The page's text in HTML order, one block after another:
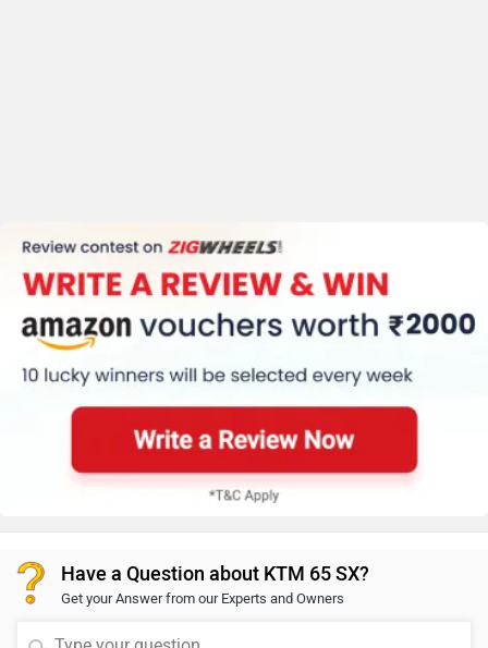
Have a Question about KTM 65 SX?
Get your Answer from our Experts and Owners